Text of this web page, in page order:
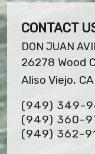
CONTACT
DON JUAN
26278 Wood
Aliso Viejo,
(949) 349-
(949) 360-
(949) 362-